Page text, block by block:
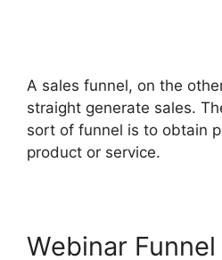
A sales funnel, on the
straight generate sales.
sort of funnel is to obtain
product or service.
Webinar Funnel